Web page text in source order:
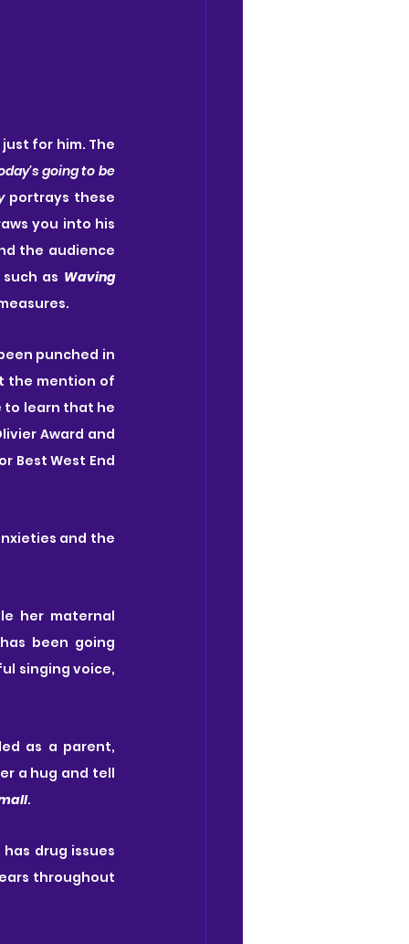
for him. The
going to be
portrays these
you into his
the audience
as Waving
punched in
the mention of
to learn that he
Award and
Best West End
and the
her maternal
been going
singing voice,
a hug and tell
.
drug issues
throughout